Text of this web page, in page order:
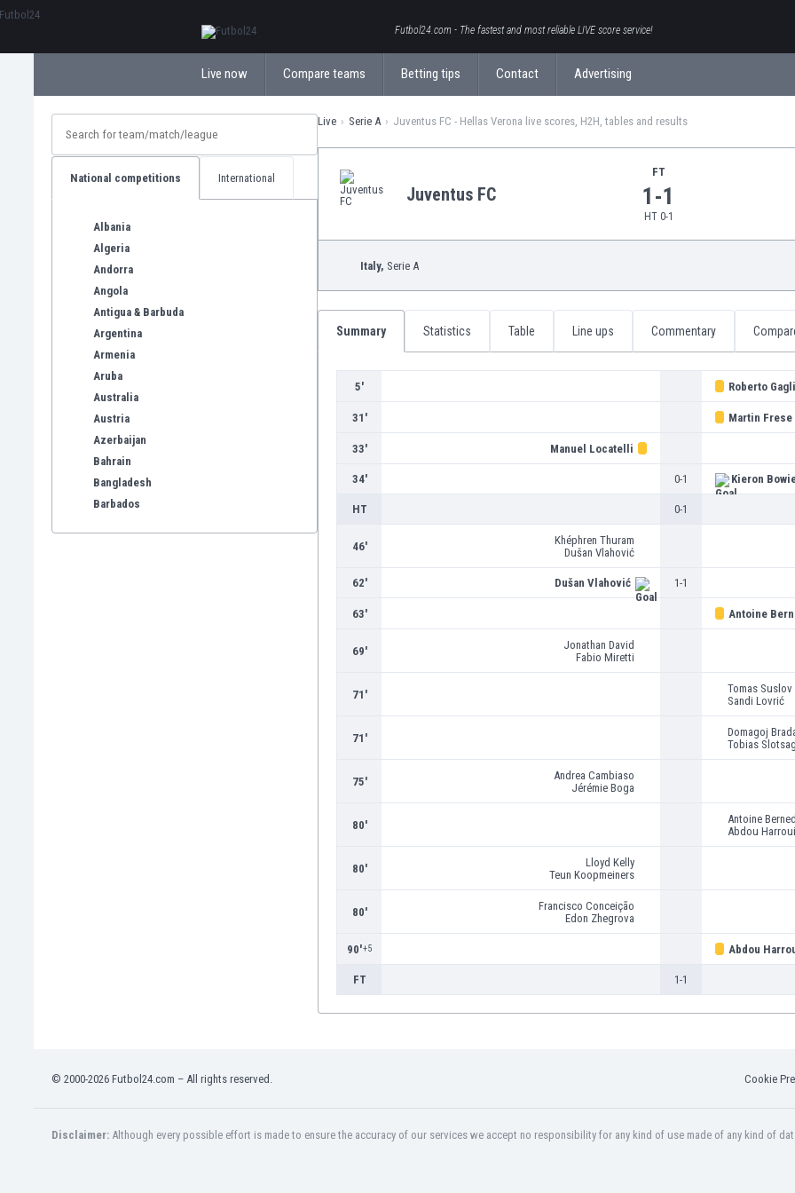
Futbol24.com - The fastest and most reliable LIVE score service!
Live now Compare teams Betting tips Contact Advertising
National competitions International
Albania
Algeria
Andorra
Angola
Antigua & Barbuda
Argentina
Armenia
Aruba
Australia
Austria
Azerbaijan
Bahrain
Bangladesh
Barbados
Dominican Rep.
El Salvador
Live Serie A Juventus FC - Hellas Verona live scores, H2H, tables and results
Juventus FC
FT
1-1
HT 0-1
Italy, Serie A
Summary Statistics Table Line ups Commentary
5' Roberto
31' Martin Frese
33' Manuel Locatelli
34' 0-1 Kieron
HT 0-1
46'
Khéphren Thuram
Dušan Vlahović
62' Dušan Vlahović 1-1
63' Antoine
69'
Jonathan David
Fabio Miretti
71'
Tomas Suslov
Sandi Lovrić
71'
Domagoj
Tobias
75'
Andrea Cambiaso
Jérémie Boga
80'
Antoine
Abdou Harroui
80'
Lloyd Kelly
Teun Koopmeiners
80'
Francisco Conceição
Edon Zhegrova
90'+5 Abdou
FT 1-1
© 2000-2026 Futbol24.com – All rights reserved. Cookie
Disclaimer: Although every possible effort is made to ensure the accuracy of our services we accept no responsibility for any kind of use made of any kind of